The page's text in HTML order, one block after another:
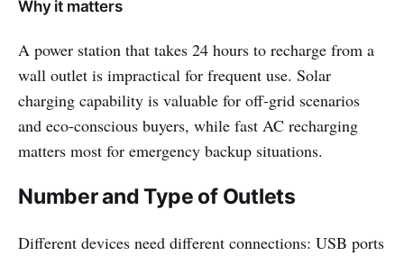
Why it matters
A power station that takes 24 hours to recharge from a
wall outlet is impractical for frequent use. Solar
charging capability is valuable for off-grid scenarios
and eco-conscious buyers, while fast AC recharging
matters most for emergency backup situations.
Number and Type of Outlets
Different devices need different connections: USB ports